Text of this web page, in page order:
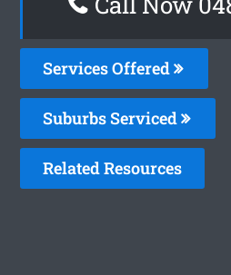
Services Offered
Suburbs Serviced
Related Resources